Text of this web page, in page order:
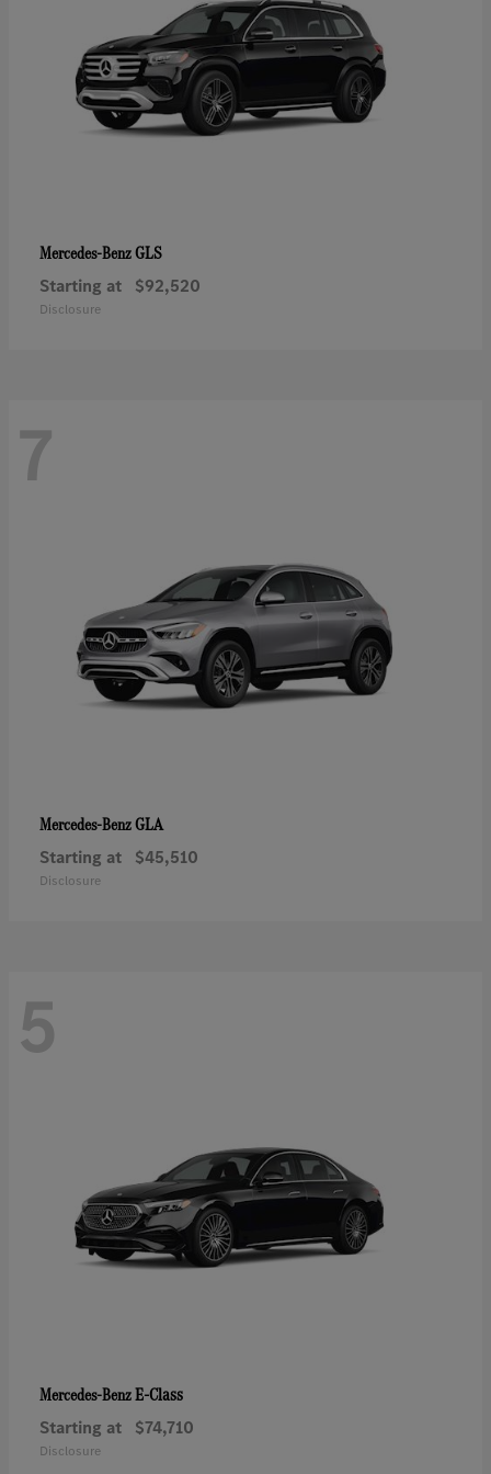
Mercedes-BenzGLS
Starting at $92,520
Disclosure
7
Mercedes-BenzGLA
Starting at $45,510
Disclosure
5
Mercedes-BenzE-Class
Starting at $74,710
Disclosure